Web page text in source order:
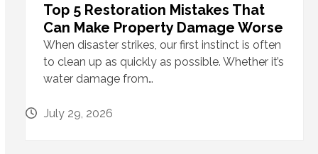
Top 5 Restoration Mistakes That
Can Make Property Damage Worse
When disaster strikes, our first instinct is often
to clean up as quickly as possible. Whether it’s
water damage from…
July 29, 2026